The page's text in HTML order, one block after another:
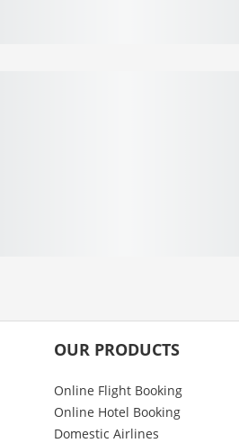
OUR PRODUCTS
Online Flight Booking
Online Hotel Booking
Domestic Airlines